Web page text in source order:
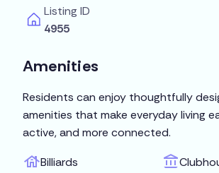
Listing ID
4955
Amenities
Residents can enjoy thoughtfully
amenities that make everyday living
active, and more connected.
Billiards